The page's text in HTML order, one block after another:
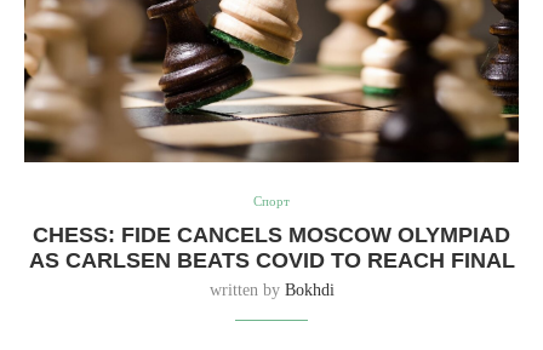
Спорт
CHESS: FIDE CANCELS MOSCOW OLYMPIAD
AS CARLSEN BEATS COVID TO REACH FINAL
written by Bokhdi